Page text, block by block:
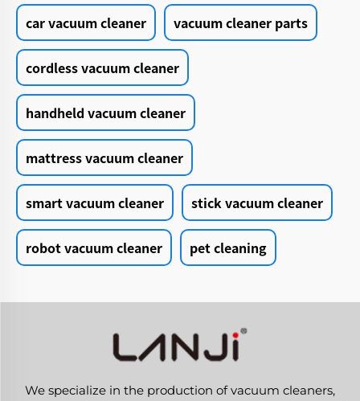
car vacuum cleaner vacuum cleaner parts
cordless vacuum cleaner
handheld vacuum cleaner
mattress vacuum cleaner
smart vacuum cleaner stick vacuum cleaner
robot vacuum cleaner pet cleaning
We specialize in the production of vacuum cleaners,